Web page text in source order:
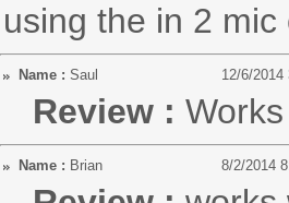
using the in 2 mic
Name : Saul 12/6/2014
Review :
Name : Brian 8/2/2014